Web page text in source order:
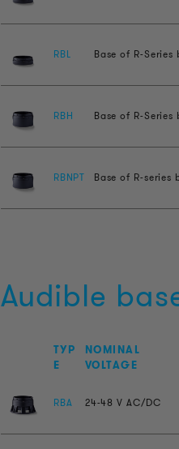
RBL Base of R-Series
RBH Base of R-Series
RBNPT Base of R-series
Audible
TYP
E
NOMINAL
VOLTAGE
RBA 24-48 V AC/DC